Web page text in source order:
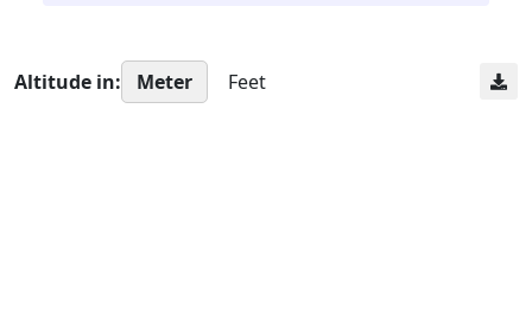
Altitude in: Meter Feet